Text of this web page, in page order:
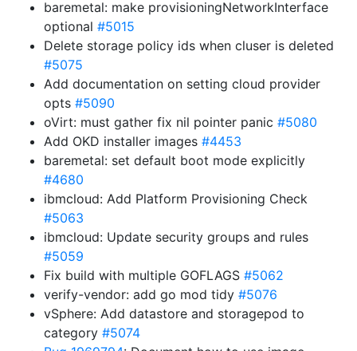
baremetal: make provisioningNetworkInterface
optional #5015
Delete storage policy ids when cluser is deleted
#5075
Add documentation on setting cloud provider
opts #5090
oVirt: must gather fix nil pointer panic #5080
Add OKD installer images #4453
baremetal: set default boot mode explicitly
#4680
ibmcloud: Add Platform Provisioning Check
#5063
ibmcloud: Update security groups and rules
#5059
Fix build with multiple GOFLAGS #5062
verify-vendor: add go mod tidy #5076
vSphere: Add datastore and storagepod to
category #5074